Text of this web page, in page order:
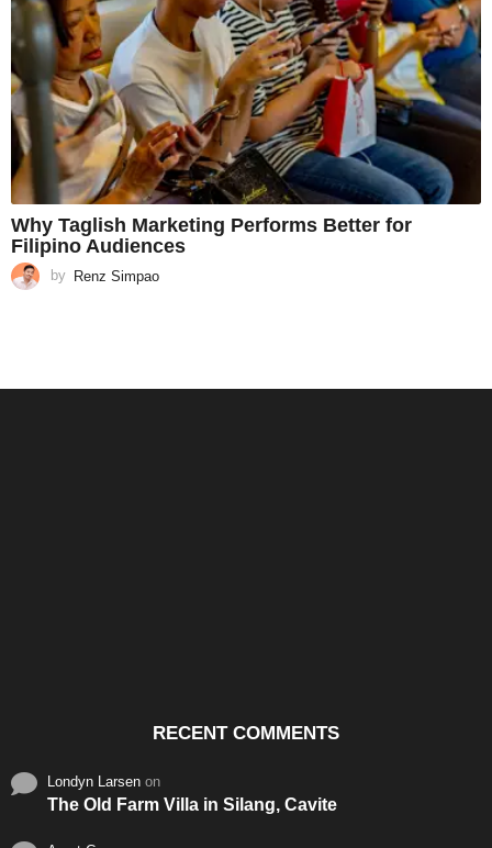
Why Taglish Marketing Performs Better for
Filipino Audiences
by Renz Simpao
RECENT COMMENTS
Londyn Larsen on
The Old Farm Villa in Silang, Cavite